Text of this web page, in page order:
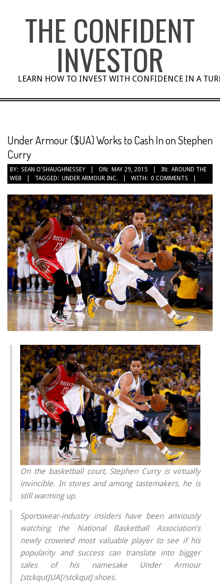
THE CONFIDENT
INVESTOR
LEARN HOW TO INVEST WITH CONFIDENCE IN A
Under Armour ($UA) Works to Cash In on Stephen
Curry
BY: SEAN O'SHAUGHNESSEY ON: MAY 29, 2015 IN: AROUND THE
WEB
TAGGED: UNDER ARMOUR INC. WITH: 0 COMMENTS
On the basketball court, Stephen Curry is virtually
invincible. In stores and among tastemakers, he is
still warming up.
Sportswear-industry insiders have been anxiously
watching the National Basketball Association’s
newly crowned most valuable player to see if his
popularity and success can translate into bigger
sales of his namesake Under Armour
[stckqut]UA[/stckqut] shoes.